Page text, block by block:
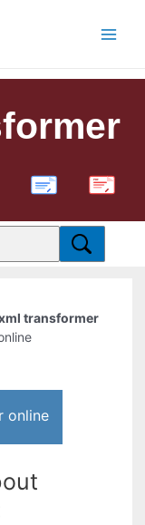
PDF
transformer
online